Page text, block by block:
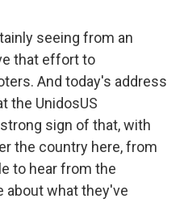
seeing from an
that effort to
And today's address
the UnidosUS
sign of that, with
the country here, from
to hear from the
about what they've